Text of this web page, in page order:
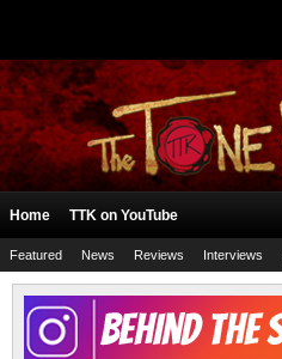
Home TTK on YouTube
Featured News Reviews Interviews